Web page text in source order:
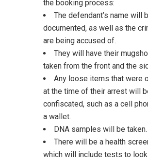
the booking process:
The defendant’s name will
documented, as well as the
are being accused of.
They will have their
taken from the front and the
Any loose items that were
at the time of their arrest will
confiscated, such as a cell
a wallet.
DNA samples will be taken.
There will be a health
which will include tests to